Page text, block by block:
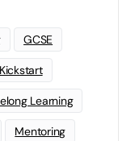
GCSE
Kickstart
Learning
Mentoring